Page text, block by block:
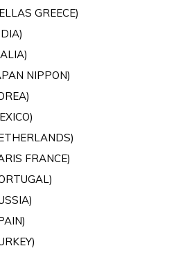
GREECE)
NIPPON)
FRANCE)